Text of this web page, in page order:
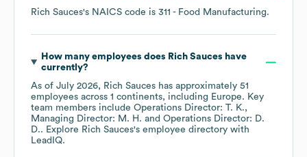
Rich Sauces's NAICS code is 311 - Food Manufacturing.
How many employees does Rich Sauces have
currently?
As of July 2026, Rich Sauces has approximately 51
employees across 1 continents, including Europe. Key
team members include Operations Director: T. K.
Managing Director: M. H.
Operations Director: D.
D.. Explore Rich Sauces's employee directory with
LeadIQ.